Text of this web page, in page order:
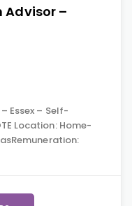
Advisor –
Essex – Self-
Location: Home-